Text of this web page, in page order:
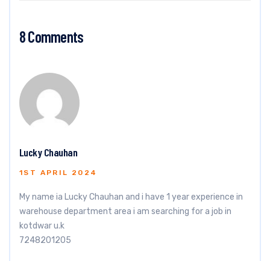
8 Comments
Lucky Chauhan
1ST APRIL 2024
My name ia Lucky Chauhan and i have 1 year experience in
warehouse department area i am searching for a job in
kotdwar u.k
7248201205